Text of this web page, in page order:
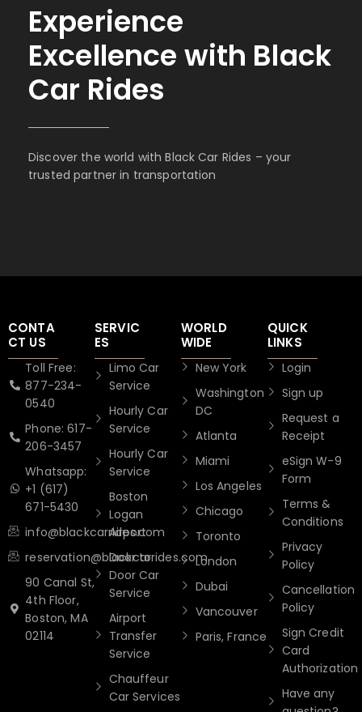
Experience
Excellence with Black
Car Rides
Discover the world with Black Car Rides – your
trusted partner in transportation
CONTA
CT US
Toll Free:
877-234-
0540
Phone: 617-
206-3457
Whatsapp:
+1 (617)
671-5430
info@blackcarrides.com
reservation@blackcarrides.com
90 Canal St,
4th Floor,
Boston, MA
02114
SERVIC
ES
Limo Car
Service
Hourly Car
Service
Hourly Car
Service
Boston
Logan
Airport
Door to
Door Car
Service
Airport
Transfer
Service
Chauffeur
Car Services
WORLD
WIDE
New York
Washington
DC
Atlanta
Miami
Los Angeles
Chicago
Toronto
London
Dubai
Vancouver
Paris, France
QUICK
LINKS
Login
Sign up
Request a
Receipt
eSign W-9
Form
Terms &
Conditions
Privacy
Policy
Cancellation
Policy
Sign Credit
Card
Authorization
Have any